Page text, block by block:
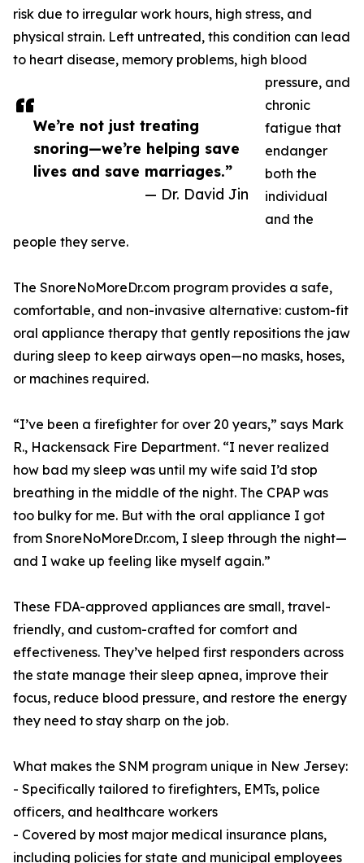
We’re not just treating
snoring—we’re helping save
lives and save marriages.”
— Dr. David Jin
risk due to irregular work hours, high stress, and
physical strain. Left untreated, this condition can lead
to heart disease, memory problems, high blood
pressure, and
chronic
fatigue that
endanger
both the
individual
and the
people they serve.
The SnoreNoMoreDr.com program provides a safe,
comfortable, and non-invasive alternative: custom-fit
oral appliance therapy that gently repositions the jaw
during sleep to keep airways open—no masks, hoses,
or machines required.
“I’ve been a firefighter for over 20 years,” says Mark
R., Hackensack Fire Department. “I never realized
how bad my sleep was until my wife said I’d stop
breathing in the middle of the night. The CPAP was
too bulky for me. But with the oral appliance I got
from SnoreNoMoreDr.com, I sleep through the night—
and I wake up feeling like myself again.”
These FDA-approved appliances are small, travel-
friendly, and custom-crafted for comfort and
effectiveness. They’ve helped first responders across
the state manage their sleep apnea, improve their
focus, reduce blood pressure, and restore the energy
they need to stay sharp on the job.
What makes the SNM program unique in New Jersey:
- Specifically tailored to firefighters, EMTs, police
officers, and healthcare workers
- Covered by most major medical insurance plans,
including policies for state and municipal employees